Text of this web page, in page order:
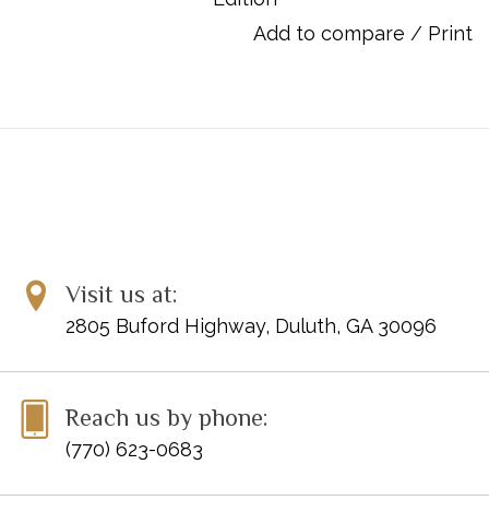
in Paris, and made an impact all its own. Debussy specialist
Add to compare / Print
Visit us at:
2805 Buford Highway, Duluth, GA 30096
Reach us by phone:
(770) 623-0683